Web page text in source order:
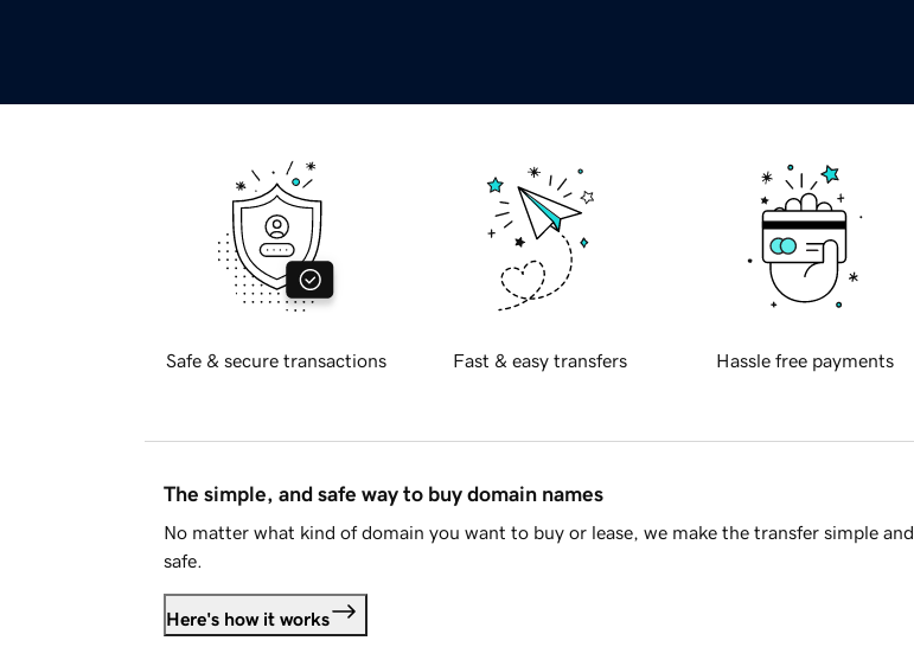
Safe & secure transactions Fast & easy transfers Hassle free payments
The simple, and safe way to buy domain names
No matter what kind of domain you want to buy or lease, we make the transfer simple and
safe.
Here's how it works